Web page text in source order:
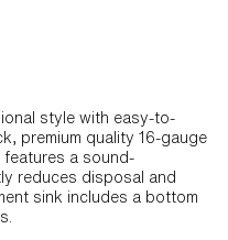
style with easy-to-
premium quality 16-gauge
a sound-
reduces disposal and
sink includes a bottom